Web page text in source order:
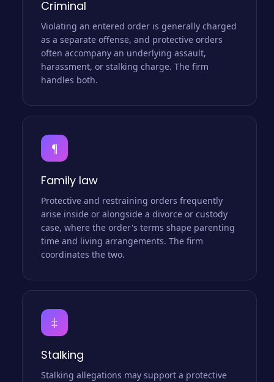
Criminal
Violating an entered order is generally charged
as a separate offense, and protective orders
often accompany an underlying assault,
harassment, or stalking charge. The firm
handles both.
¶
Family law
Protective and restraining orders frequently
arise inside or alongside a divorce or custody
case, where the order's terms shape parenting
time and living arrangements. The firm
coordinates the two.
‡
Stalking
Stalking allegations may support a protective